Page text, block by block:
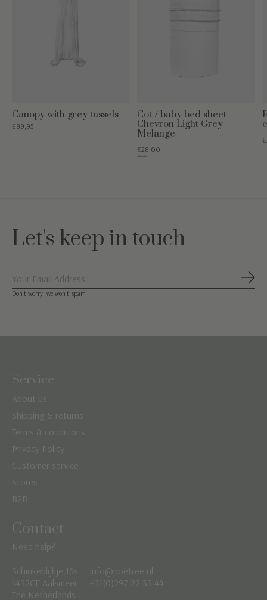
Canopy with grey tassels
€89,95
Cot / baby bed sheet
Chevron Light Grey
Melange
€28,00
€35,00
Let's keep in touch
Don’t worry, we won’t spam
Service
About us
Shipping & returns
Terms & conditions
Privacy Policy
Customer service
Stores
B2B
Contact
Need help?
Schinkeldijkje 16s
1432CE Aalsmeer
The Netherlands
info@poetree.nl
+31(0)297 22 33 44
Nederlands